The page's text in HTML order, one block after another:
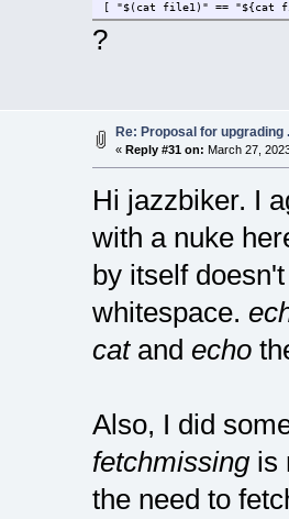
[ "$(cat file1)" == "${cat
?
Re: Proposal for upgrading
« Reply #31 on: March 27,
Hi jazzbiker. I
with a nuke
by itself
whitespace.
catand echo
Also, I did
fetchmissingis
the need to